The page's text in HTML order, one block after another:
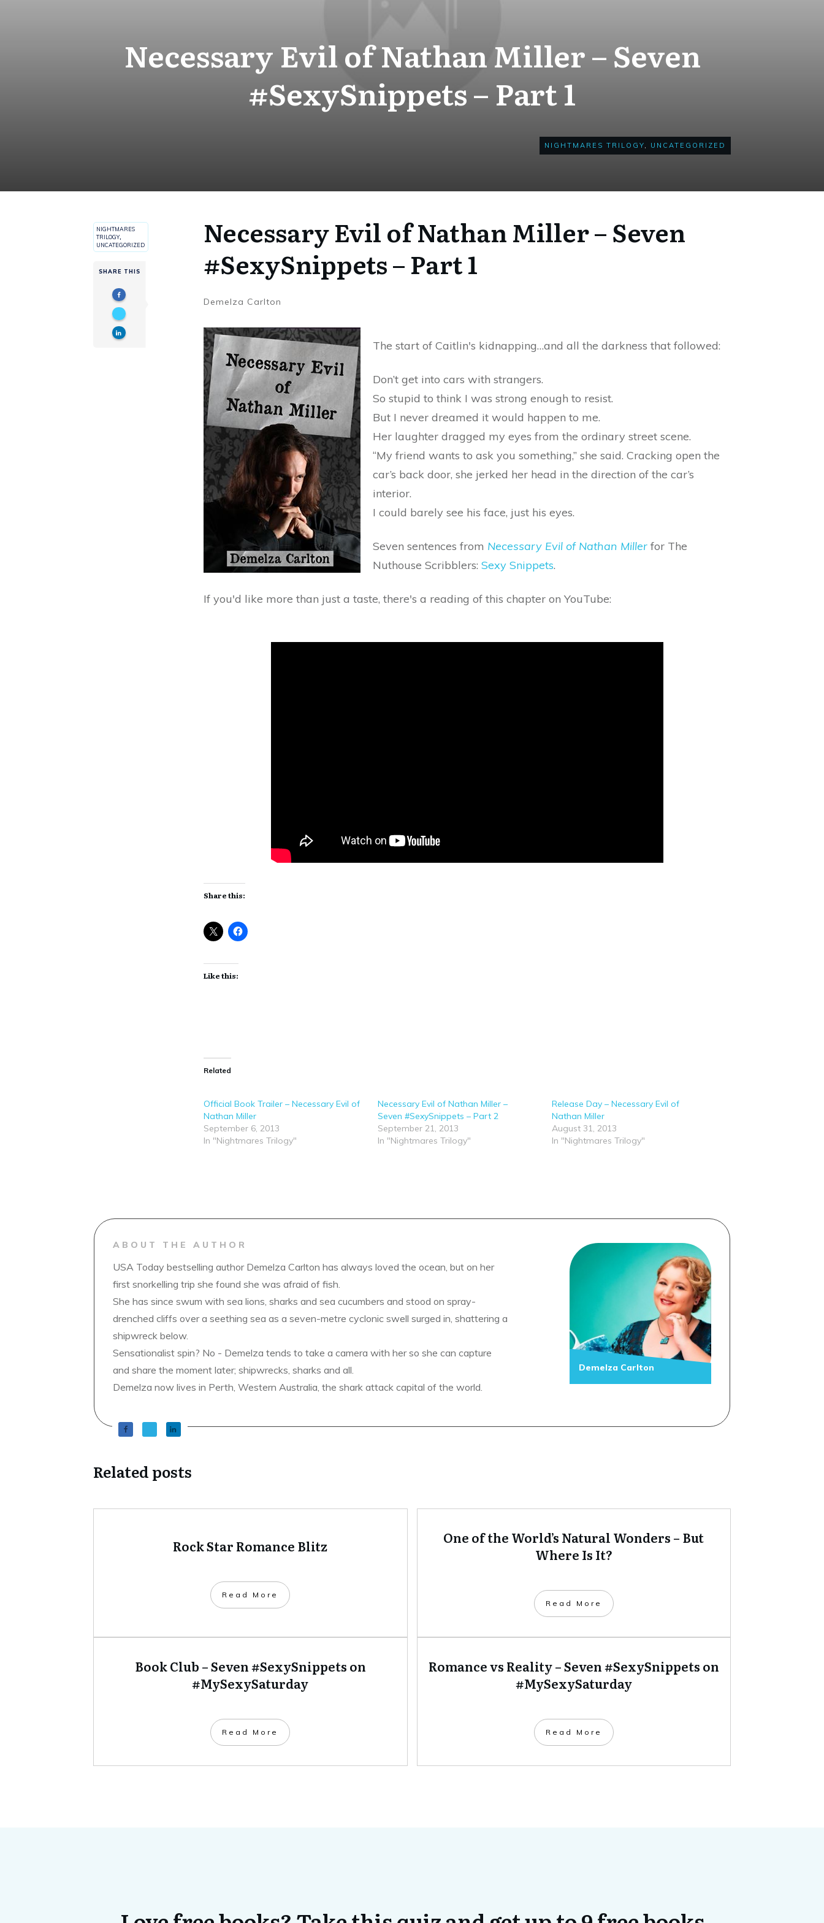
Necessary Evil of Nathan Miller – Seven
#SexySnippets – Part 1
NIGHTMARES TRILOGY, UNCATEGORIZED
NIGHTMARES
TRILOGY,
UNCATEGORIZED
SHARE THIS
Necessary Evil of Nathan Miller – Seven
#SexySnippets – Part 1
Demelza Carlton
The start of Caitlin's kidnapping…and all the darkness that followed:
Don’t get into cars with strangers.
So stupid to think I was strong enough to resist.
But I never dreamed it would happen to me.
Her laughter dragged my eyes from the ordinary street scene.
“My friend wants to ask you something,” she said. Cracking open the
car’s back door, she jerked her head in the direction of the car’s
interior.
I could barely see his face, just his eyes.
Seven sentences from Necessary Evil of Nathan Miller for The
Nuthouse Scribblers:Sexy Snippets.
If you'd like more than just a taste, there's a reading of this chapter on YouTube:
Share this:
Like this:
Related
Official Book Trailer – Necessary Evil of
Nathan Miller
September 6, 2013
In "Nightmares Trilogy"
Necessary Evil of Nathan Miller –
Seven #SexySnippets – Part 2
September 21, 2013
In "Nightmares Trilogy"
Release Day – Necessary Evil of
Nathan Miller
August 31, 2013
In "Nightmares Trilogy"
ABOUT THE AUTHOR
USA Today bestselling author Demelza Carlton has always loved the ocean, but on her
first snorkelling trip she found she was afraid of fish.
She has since swum with sea lions, sharks and sea cucumbers and stood on spray-
drenched cliffs over a seething sea as a seven-metre cyclonic swell surged in, shattering a
shipwreck below.
Sensationalist spin? No - Demelza tends to take a camera with her so she can capture
and share the moment later; shipwrecks, sharks and all.
Demelza now lives in Perth, Western Australia, the shark attack capital of the world.
Demelza Carlton
Related posts
Rock Star Romance Blitz
​Read More
One of the World’s Natural Wonders – But
Where Is It?
​Read More
Book Club – Seven #SexySnippets on
#MySexySaturday
​Read More
Romance vs Reality – Seven #SexySnippets on
#MySexySaturday
​Read More